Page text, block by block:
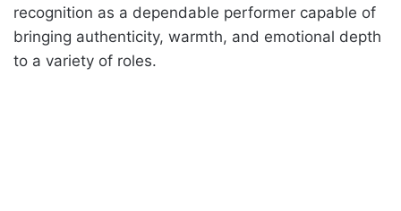
recognition as a dependable performer capable of
bringing authenticity, warmth, and emotional depth
to a variety of roles.